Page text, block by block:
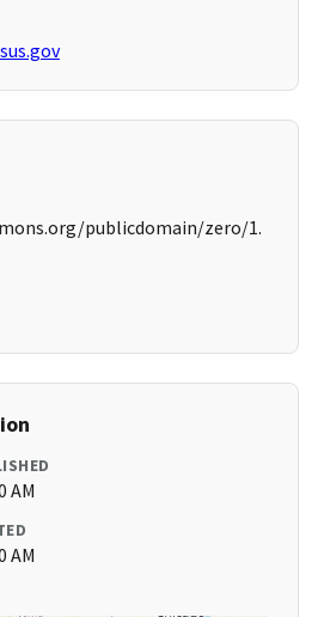
publicdomain/zero/1.
AM
AM